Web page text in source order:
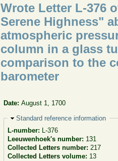
Wrote Letter L-376
Serene Highness"
atmospheric
column in a glass
comparison to the
barometer
Date:August 1, 1700
Hide
Standard reference information
L-number: L-376
Leeuwenhoek's number: 131
Collected Letters number: 217
Collected Letters volume: 13